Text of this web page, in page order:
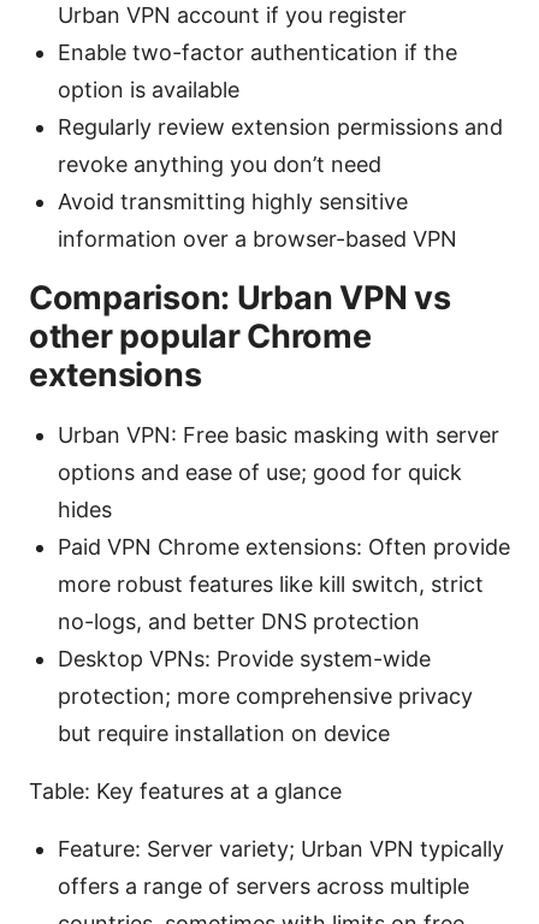
Urban VPN account if you register
Enable two-factor authentication if the
option is available
Regularly review extension permissions and
revoke anything you don’t need
Avoid transmitting highly sensitive
information over a browser-based VPN
Comparison: Urban VPN vs
other popular Chrome
extensions
Urban VPN: Free basic masking with server
options and ease of use; good for quick
hides
Paid VPN Chrome extensions: Often provide
more robust features like kill switch, strict
no-logs, and better DNS protection
Desktop VPNs: Provide system-wide
protection; more comprehensive privacy
but require installation on device
Table: Key features at a glance
Feature: Server variety; Urban VPN typically
offers a range of servers across multiple